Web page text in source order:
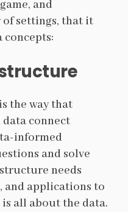
and
settings, that it
concepts:
the way that
data connect
informed
and solve
needs
and applications to
all about the data.